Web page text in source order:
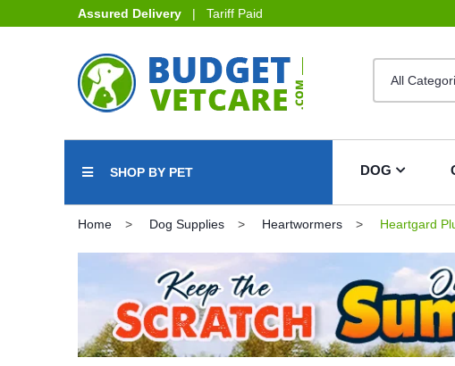
Assured Delivery | Tariff Paid
SHOP BY PET DOG
Home Dog Supplies Heartwormers Heartgard